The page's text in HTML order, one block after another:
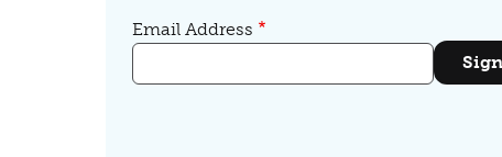
Email Address